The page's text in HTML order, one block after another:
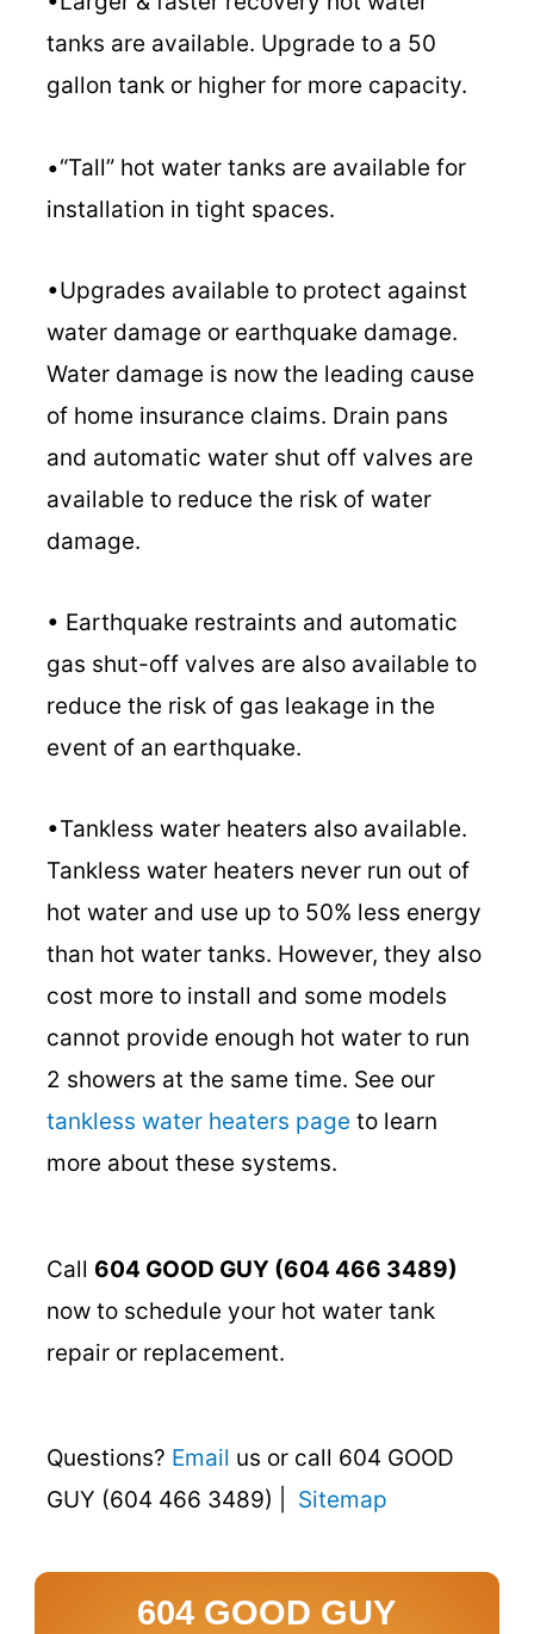
tanks are available. Upgrade to a 50
gallon tank or higher for more capacity.
•“Tall” hot water tanks are available for
installation in tight spaces.
•Upgrades available to protect against
water damage or earthquake damage.
Water damage is now the leading cause
of home insurance claims. Drain pans
and automatic water shut off valves are
available to reduce the risk of water
damage.
• Earthquake restraints and automatic
gas shut-off valves are also available to
reduce the risk of gas leakage in the
event of an earthquake.
•Tankless water heaters also available.
Tankless water heaters never run out of
hot water and use up to 50% less energy
than hot water tanks. However, they also
cost more to install and some models
cannot provide enough hot water to run
2 showers at the same time. See our
tankless water heaters page to learn
more about these systems.
Call 604 GOOD GUY (604 466 3489)
now to schedule your hot water tank
repair or replacement.
Questions? Email us or call 604 GOOD
GUY (604 466 3489) |
Sitemap
604 GOOD GUY